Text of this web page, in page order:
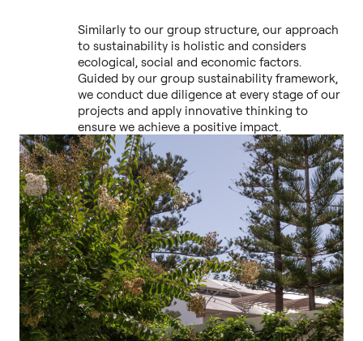
Similarly to our group structure, our approach
to sustainability is holistic and considers
ecological, social and economic factors.
Guided by our group sustainability framework,
we conduct due diligence at every stage of our
projects and apply innovative thinking to
ensure we achieve a positive impact.